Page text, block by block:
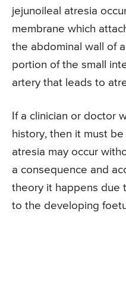
jejunoileal atresia
membrane which
the abdominal wall of
portion of the small
artery that leads to
If a clinician or doctor
history, then it must
atresia may occur
a consequence and
theory it happens due
to the developing